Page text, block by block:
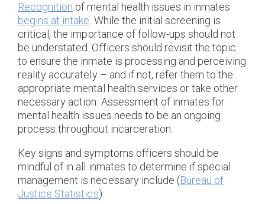
Recognition of mental health issues in inmates
begins at intake . While the initial screening is
critical, the importance of follow-ups should not
be understated. Officers should revisit the topic
to ensure the inmate is processing and perceiving
reality accurately – and if not, refer them to the
appropriate mental health services or take other
necessary action. Assessment of inmates for
mental health issues needs to be an ongoing
process throughout incarceration.
Key signs and symptoms officers should be
mindful of in all inmates to determine if special
management is necessary include (Bureau of
Justice Statistics):